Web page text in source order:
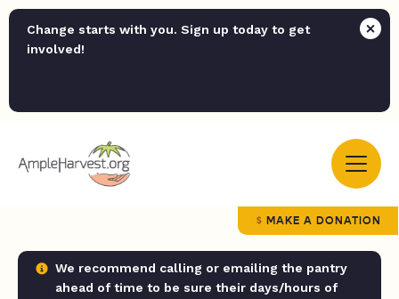
Change starts with you. Sign up today to get
involved!
MAKE A DONATION
We recommend calling or emailing the pantry
ahead of time to be sure their days/hours of